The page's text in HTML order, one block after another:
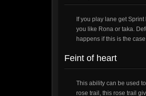
If you play lane get
you like Rona or taka.
happens if this is the
Feint of heart
This ability can be used
rose trail, this rose trail